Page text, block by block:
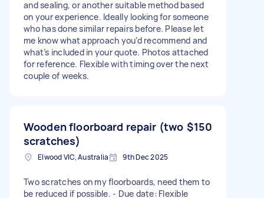
and sealing, or another suitable method based
on your experience. Ideally looking for someone
who has done similar repairs before. Please let
me know what approach you’d recommend and
what’s included in your quote. Photos attached
for reference. Flexible with timing over the next
couple of weeks.
Wooden floorboard repair (two
scratches)
$150
Elwood VIC, Australia 9th Dec 2025
Two scratches on my floorboards, need them to
be reduced if possible. - Due date: Flexible